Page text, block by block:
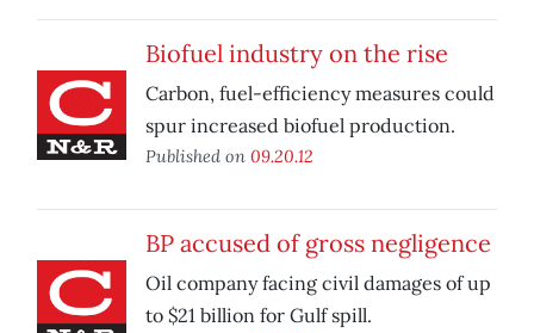
Biofuel industry on the rise
Carbon, fuel-efficiency measures could
spur increased biofuel production.
Published on 09.20.12
BP accused of gross negligence
Oil company facing civil damages of up
to $21 billion for Gulf spill.